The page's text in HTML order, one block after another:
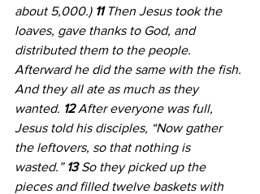
about 5,000.) 11 Then Jesus took the
loaves, gave thanks to God, and
distributed them to the people.
Afterward he did the same with the fish.
And they all ate as much as they
wanted. 12 After everyone was full,
Jesus told his disciples, “Now gather
the leftovers, so that nothing is
wasted.” 13 So they picked up the
pieces and filled twelve baskets with